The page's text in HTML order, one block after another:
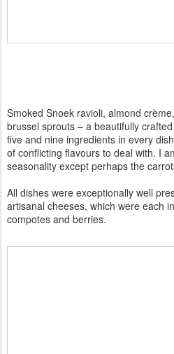
Smoked Snoek ravioli, almond
brussel sprouts – a beautifully
five and nine ingredients in every
of conflicting flavours to deal with. I
seasonality except perhaps the
All dishes were exceptionally well
artisanal cheeses, which were each
compotes and berries.